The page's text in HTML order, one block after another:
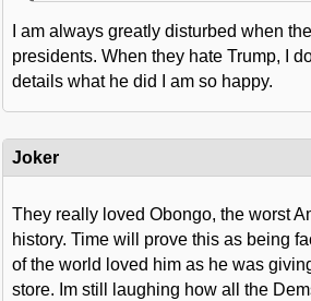
I am always greatly disturbed when
presidents. When they hate Trump, I
details what he did I am so happy.
Joker
They really loved Obongo, the worst
history. Time will prove this as being
of the world loved him as he was
store. Im still laughing how all the